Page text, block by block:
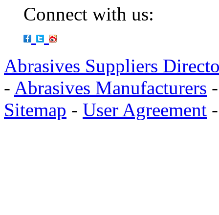
Connect with us:
Abrasives Suppliers
- Abrasives Manufacturers
Sitemap - User Agreement